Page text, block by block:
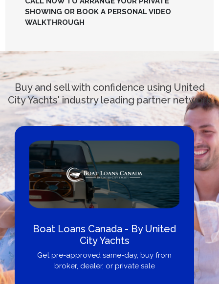
SHOWING OR BOOK A PERSONAL VIDEO
WALKTHROUGH
Buy and sell with confidence using United
City Yachts' industry leading partner network
Boat Loans Canada - By United
City Yachts
Get pre-approved same-day, buy from
broker, dealer, or private sale